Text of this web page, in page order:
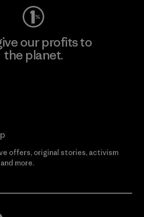
our profits to
the planet.
offers, original stories, activism
more.